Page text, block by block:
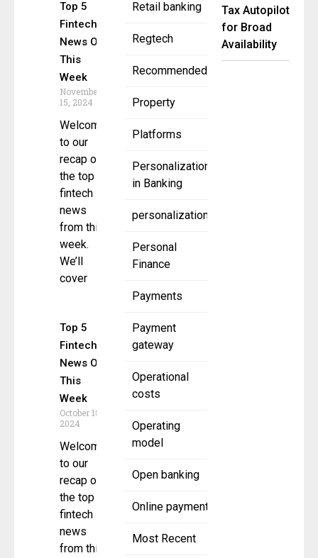
Retail banking
Regtech
Recommended
Property
Platforms
Personalization
in Banking
personalization
Personal
Finance
Payments
Payment
gateway
Operational
costs
Operating
model
Open banking
Online payment
Most Recent
Top 5
Fintech
News Of
This
Week
November
15, 2024
Welcome
to our
recap of
the top 5
fintech
news
from this
week.
We’ll
cover
Top 5
Fintech
News Of
This
Week
October 18,
2024
Welcome
to our
recap of
the top 5
fintech
news
from this
Tax Autopilot
for Broad
Availability